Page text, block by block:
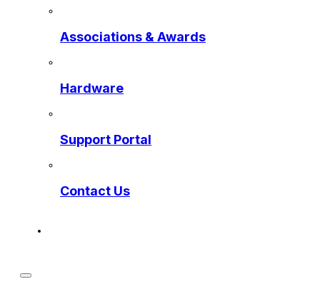
Associations & Awards
Hardware
Support Portal
Contact Us